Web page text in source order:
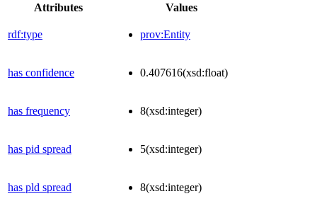
Attributes Values
rdf:type prov:Entity
has confidence 0.407616(xsd:float)
has frequency 8(xsd:integer)
has pid spread 5(xsd:integer)
has pld spread 8(xsd:integer)